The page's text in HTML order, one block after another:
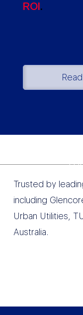
ROI.
Trusted by
including
Urban Utilities,
Australia.